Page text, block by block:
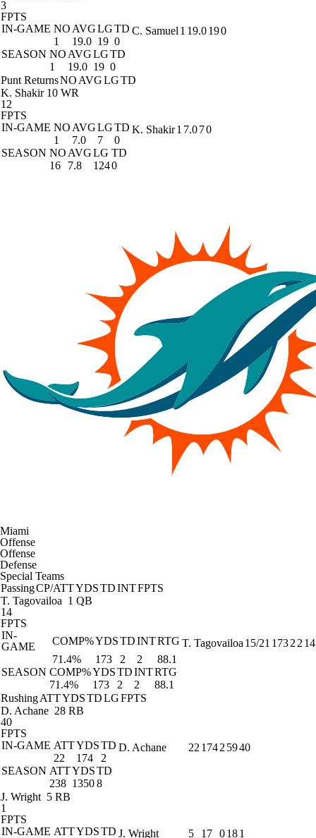
3
FPTS
IN-GAME NO AVGLGTD
1
19.0 19 0
SEASON NO AVGLGTD
1
19.0 19 0
C. Samuel 1 19.0190
Punt ReturnsNO AVGLGTD
K. Shakir 10 WR
12
FPTS
IN-GAME NO AVGLGTD
1
7.0 7
0
SEASON NO AVGLG TD
16
7.8 1240
K. Shakir1 7.070
Miami
Offense
Offense
Defense
Special Teams
PassingCP/ATTYDSTDINTFPTS
T. Tagovailoa 1 QB
14
FPTS
IN-
GAME
COMP%YDSTDINTRTG
71.4%
173 2 2
88.1
SEASON COMP%YDSTDINTRTG
71.4%
173 2 2 88.1
T. Tagovailoa 15/21 1732 2 14
RushingATTYDSTDLGFPTS
D. Achane 28 RB
40
FPTS
IN-GAME ATTYDSTD
22
174
2
SEASON ATTYDSTD
238 13508
D. Achane 22 1742 5940
J. Wright 5 RB
1
FPTS
IN-GAME ATTYDSTD J. Wright 5 17 0181